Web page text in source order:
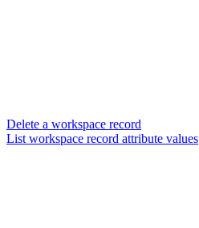
Delete a workspace record
List workspace record attribute values